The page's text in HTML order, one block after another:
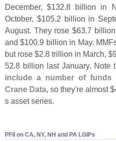
December, $132.8 billion in
October, $105. 2 billion in
August. They rose $63.7
and $100.9 billion in May.
but rose $2. 8 trillion in March, $
52. 8 billion last January. Note
include a number of
Crane Data , so they're almost $
s asset series.
PFII on CA, NY, NH and PA LGIPs